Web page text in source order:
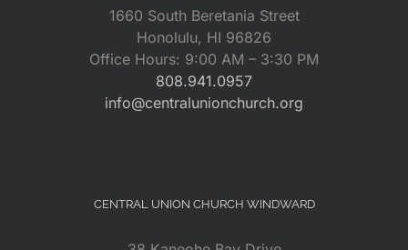
1660 South Beretania Street
Honolulu, HI 96826
Office Hours: 9:00 AM – 3:30 PM
808.941.0957
info@centralunionchurch.org
CENTRAL UNION CHURCH WINDWARD